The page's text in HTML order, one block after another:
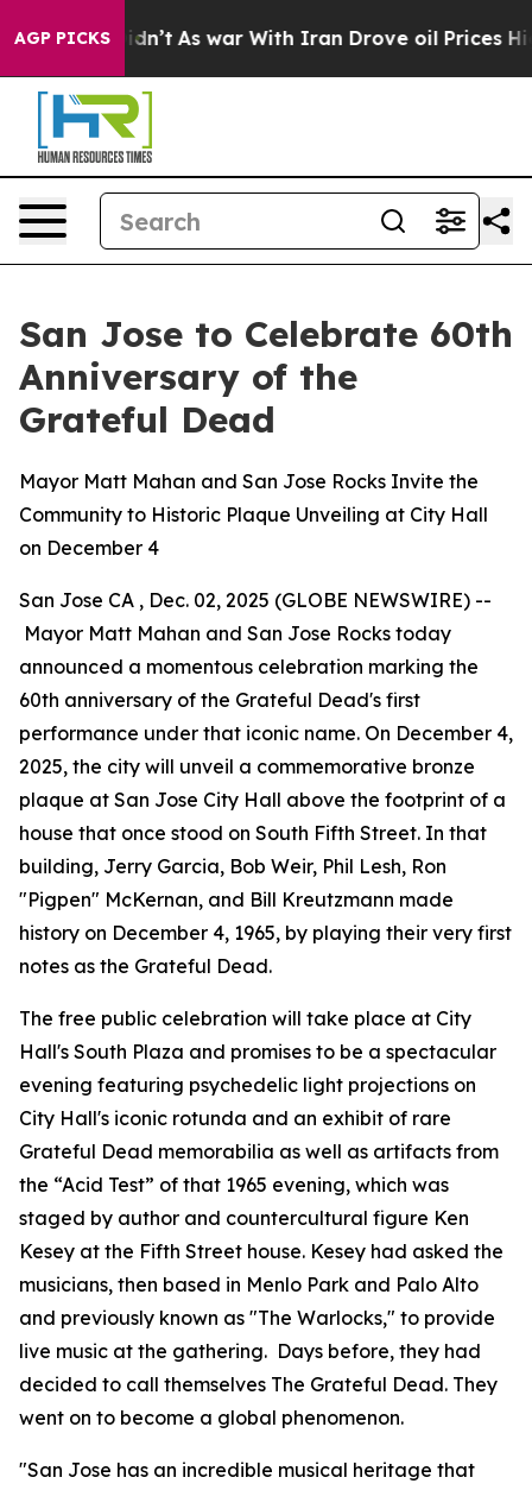
AGP PICKS
As war With Iran Drove oil Prices Higher,
San Jose to Celebrate 60th
Anniversary of the
Grateful Dead
Mayor Matt Mahan and San Jose Rocks Invite the
Community to Historic Plaque Unveiling at City Hall
on December 4
San Jose CA , Dec. 02, 2025 (GLOBE NEWSWIRE) --
Mayor Matt Mahan and San Jose Rocks today
announced a momentous celebration marking the
60th anniversary of the Grateful Dead's first
performance under that iconic name. On December 4,
2025, the city will unveil a commemorative bronze
plaque at San Jose City Hall above the footprint of a
house that once stood on South Fifth Street. In that
building, Jerry Garcia, Bob Weir, Phil Lesh, Ron
"Pigpen" McKernan, and Bill Kreutzmann made
history on December 4, 1965, by playing their very first
notes as the Grateful Dead.
The free public celebration will take place at City
Hall's South Plaza and promises to be a spectacular
evening featuring psychedelic light projections on
City Hall's iconic rotunda and an exhibit of rare
Grateful Dead memorabilia as well as artifacts from
the “Acid Test” of that 1965 evening, which was
staged by author and countercultural figure Ken
Kesey at the Fifth Street house. Kesey had asked the
musicians, then based in Menlo Park and Palo Alto
and previously known as "The Warlocks," to provide
live music at the gathering. Days before, they had
decided to call themselves The Grateful Dead. They
went on to become a global phenomenon.
"San Jose has an incredible musical heritage that